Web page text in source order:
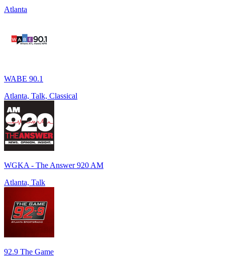
Atlanta
WABE 90.1
Atlanta, Talk, Classical
WGKA - The Answer 920 AM
Atlanta, Talk
92.9 The Game